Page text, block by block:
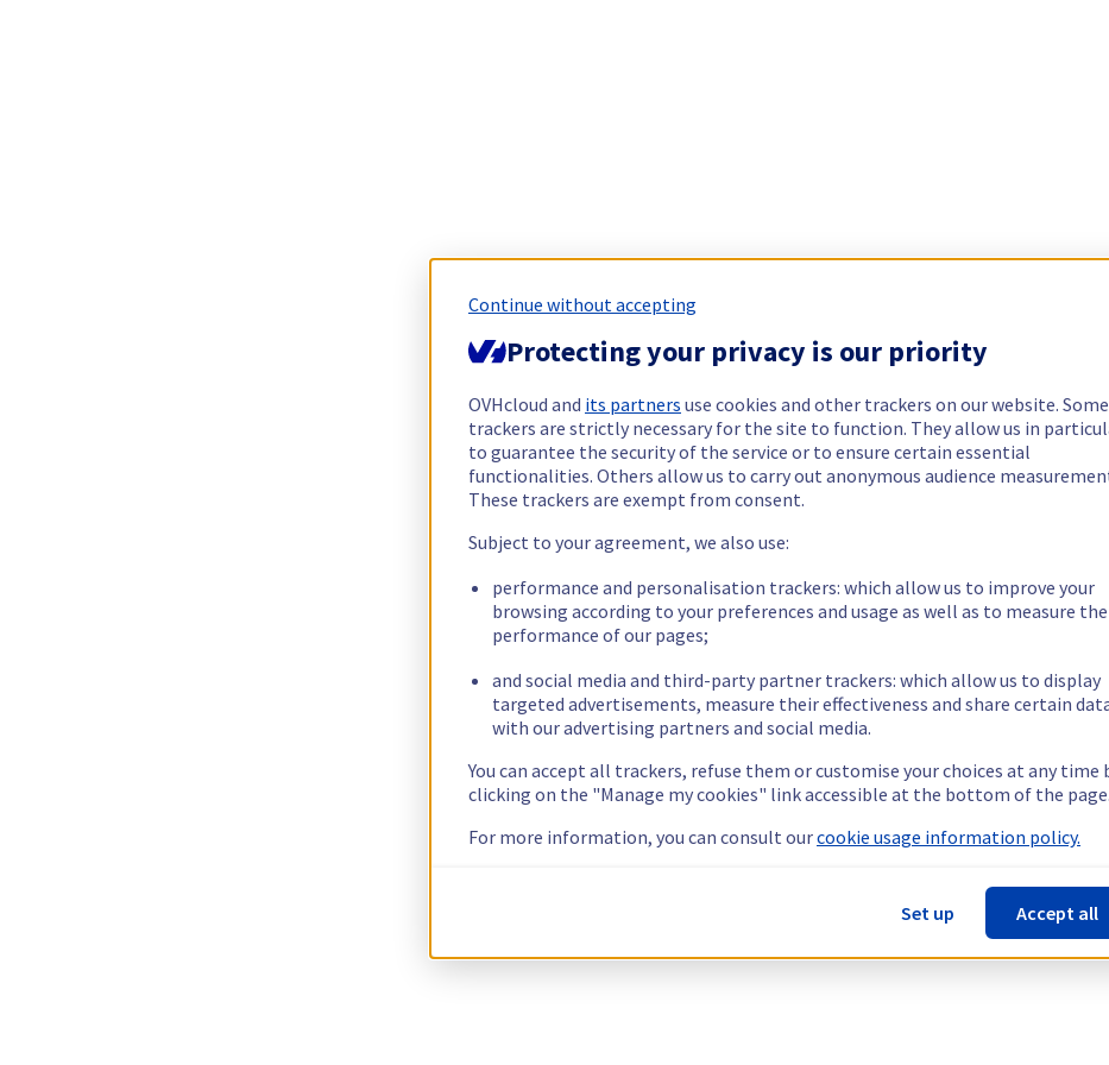
Continue without accepting
Protecting your privacy is our priority
OVHcloud and its partners use cookies and other trackers on our website. Some
trackers are strictly necessary for the site to function. They allow us in
to guarantee the security of the service or to ensure certain essential
functionalities. Others allow us to carry out anonymous audience
These trackers are exempt from consent.
Subject to your agreement, we also use:
performance and personalisation trackers: which allow us to improve your
browsing according to your preferences and usage as well as to measure the
performance of our pages;
and social media and third-party partner trackers: which allow us to display
targeted advertisements, measure their effectiveness and share certain
with our advertising partners and social media.
You can accept all trackers, refuse them or customise your choices at any time
clicking on the "Manage my cookies" link accessible at the bottom of the page.
For more information, you can consult ourcookie usage information policy.
Set up Accept all